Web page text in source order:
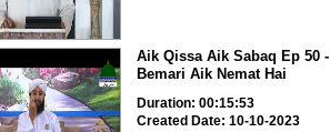
Aik Qissa Aik Sabaq Ep 50 -
Bemari Aik Nemat Hai
Duration: 00:15:53
Created Date: 10-10-2023